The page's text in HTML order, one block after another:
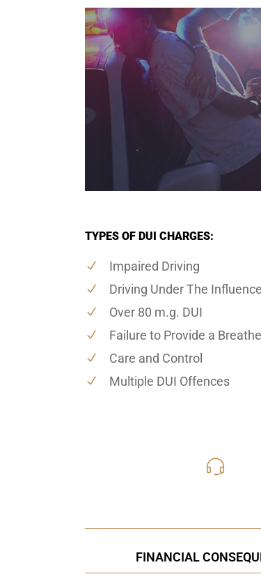
TYPES OF DUI CHARGES:
Impaired Driving
Driving Under The Influence
Over 80 m.g. DUI
Failure to Provide a
Care and Control
Multiple DUI Offences
FINANCIAL